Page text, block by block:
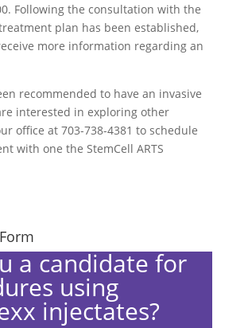
Following the consultation with the
plan has been established,
more information regarding an
recommended to have an invasive
interested in exploring other
office at 703-738-4381 to schedule
with one the StemCell ARTS
a candidate for
using
injectates?